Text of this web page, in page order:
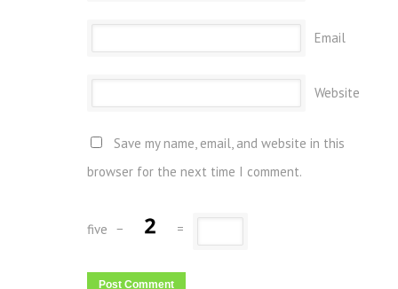
Email
Website
Save my name, email, and website in this
browser for the next time I comment.
five − =